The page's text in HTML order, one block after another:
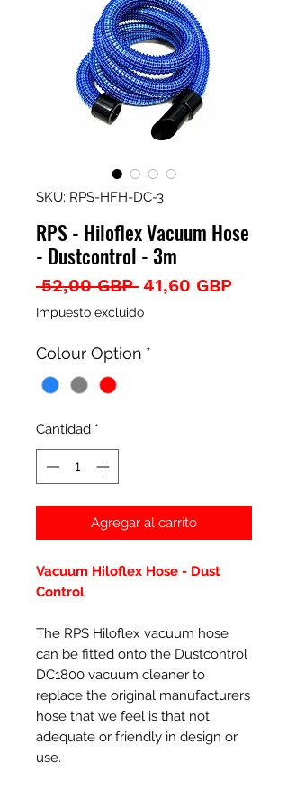
SKU: RPS-HFH-DC-3
RPS - Hiloflex Vacuum Hose
- Dustcontrol - 3m
52,00 GBP Precio
41,60 GBP
Impuesto excluido
Colour Option *
Cantidad *
Agregar al carrito
Vacuum Hiloflex Hose - Dust
Control
The RPS Hiloflex vacuum hose
can be fitted onto the Dustcontrol
DC1800 vacuum cleaner to
replace the original manufacturers
hose that we feel is that not
adequate or friendly in design or
use.